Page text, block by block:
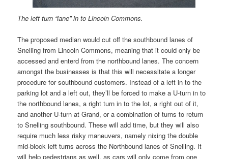
The left turn “lane” in to Lincoln Commons.
The proposed median would cut off the southbound lanes of
Snelling from Lincoln Commons, meaning that it could only be
accessed and enterd from the northbound lanes. The concern
amongst the businesses is that this will necessitate a longer
procedure for southbound customers. Instead of a left in to the
parking lot and a left out, they’ll be forced to make a U-turn in to
the northbound lanes, a right turn in to the lot, a right out of it,
and another U-turn at Grand, or a combination of turns to return
to Snelling southbound. These will add time, but they will also
require much less risky maneuvers, namely nixing the double
mid-block left turns across the Northbound lanes of Snelling. It
will help pedestrians as well, as cars will only come from one